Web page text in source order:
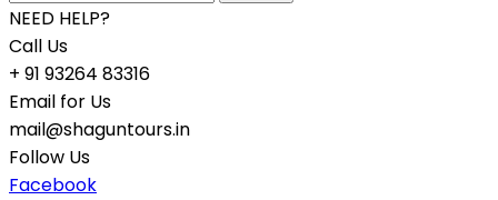
NEED HELP?
Call Us
+ 91 93264 83316
Email for Us
mail@shaguntours.in
Follow Us
Facebook